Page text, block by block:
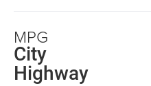
MPG
City
Highway